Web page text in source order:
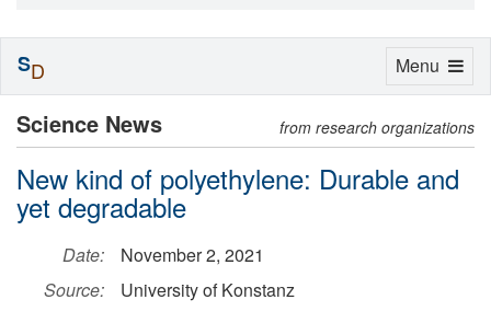
Science News from research organizations
New kind of polyethylene: Durable and
yet degradable
Date:
November 2, 2021
Source:
University of Konstanz
Toggle
Menu
SD